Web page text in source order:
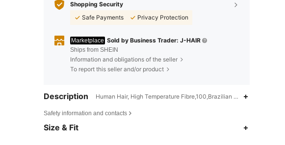
Shopping Security
Safe Payments
Privacy Protection
Marketplace Sold by Business Trader: J-HAIR
Ships from SHEIN
Information and obligations of the seller
To report this seller and/or product
Description Human Hair, High Temperature Fibre,100,Brazilian Hair
Safety information and contacts
Size & Fit
4.13